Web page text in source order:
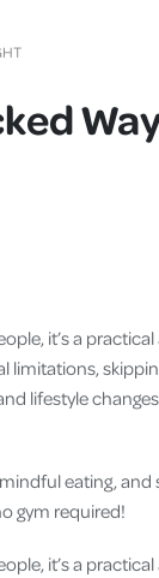
it’s a practical
limitations,
lifestyle
eating, and
gym required!
it’s a practical